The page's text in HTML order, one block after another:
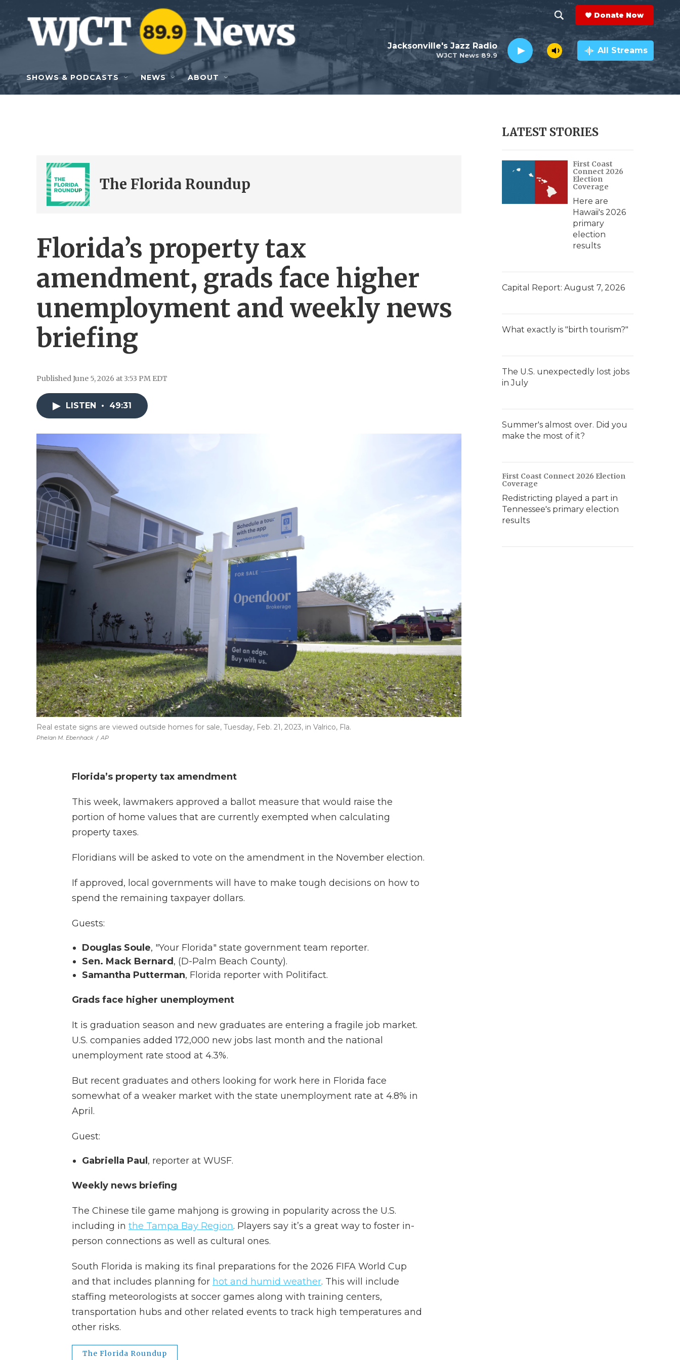
Skip to main content
h
o
w
e
h
e
a
r
c
h
Q
y
Donate Now
WJCT News 89.9
Jacksonville's Jazz Radio All Streams
SHOWS & PODCASTS NEWS ABOUT
The Florida Roundup
Florida’s property tax
amendment, grads face higher
unemployment and weekly news
briefing
Published June 5, 2026 at 3:53 PM EDT
LISTEN • 49:31
Phelan M. Ebenhack / AP
Real estate signs are viewed outside homes for sale, Tuesday, Feb. 21, 2023, in Valrico, Fla.
Florida’s property tax amendment
This week, lawmakers approved a ballot measure that would raise the
portion of home values that are currently exempted when calculating
property taxes.
Floridians will be asked to vote on the amendment in the November election.
If approved, local governments will have to make tough decisions on how to
spend the remaining taxpayer dollars.
Guests:
Douglas Soule, "Your Florida" state government team reporter.
Sen. Mack Bernard , (D-Palm Beach County).
Samantha Putterman, Florida reporter with Politifact.
Grads face higher unemployment
It is graduation season and new graduates are entering a fragile job market.
U.S. companies added 172,000 new jobs last month and the national
unemployment rate stood at 4.3%.
But recent graduates and others looking for work here in Florida face
somewhat of a weaker market with the state unemployment rate at 4.8% in
April.
Guest:
Gabriella Paul , reporter at WUSF.
Weekly news briefing
The Chinese tile game mahjong is growing in popularity across the U.S.
including in the Tampa Bay Region. Players say it’s a great way to foster in-
person connections as well as cultural ones.
South Florida is making its final preparations for the 2026 FIFA World Cup
and that includes planning for hot and humid weather. This will include
staffing meteorologists at soccer games along with training centers,
transportation hubs and other related events to track high temperatures and
other risks.
The Florida Roundup
LATEST STORIES
First Coast
Connect 2026
Election
Coverage
Here are
Hawaii's 2026
primary
election
results
Capital Report: August 7, 2026
What exactly is "birth tourism?"
The U.S. unexpectedly lost jobs
in July
Summer's almost over. Did you
make the most of it?
First Coast Connect 2026 Election
Coverage
Redistricting played a part in
Tennessee's primary election
results